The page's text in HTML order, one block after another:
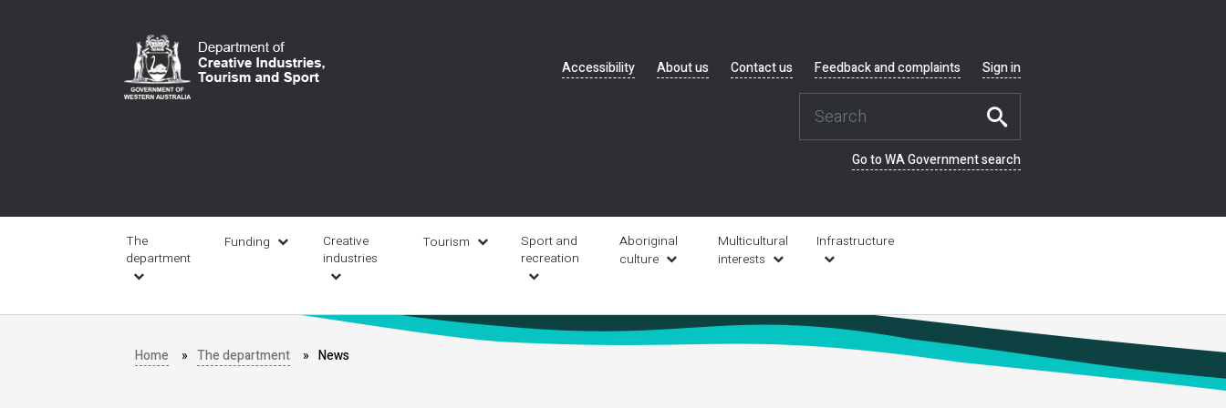
navigation
Accessibility About us Contact us Feedback and complaints Sign in
Go to WA Government search
navigation
The
department
Funding
Creative
industries
Tourism
Sport and
recreation
Aboriginal
culture
Multicultural
interests
Infrastructure
Home The department News